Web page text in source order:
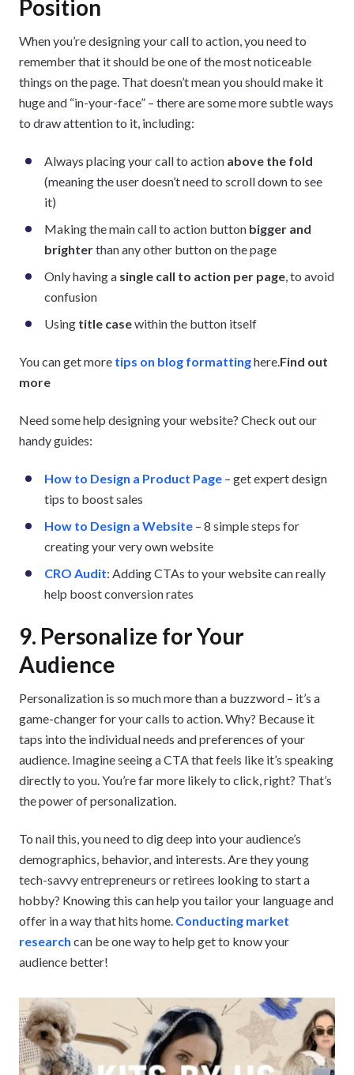
Position
When you’re designing your call to action, you need to
remember that it should be one of the most noticeable
things on the page. That doesn’t mean you should make it
huge and “in-your-face” – there are some more subtle ways
to draw attention to it, including:
Always placing your call to action above the fold
(meaning the user doesn’t need to scroll down to see
it)
Making the main call to action button bigger and
brighterthan any other button on the page
Only having a single call to action per page, to avoid
confusion
Using title casewithin the button itself
You can get more tips on blog formattinghere.Find out
more
Need some help designing your website? Check out our
handy guides:
How to Design a Product Page – get expert design
tips to boost sales
How to Design a Website – 8 simple steps for
creating your very own website
CRO Audit: Adding CTAs to your website can really
help boost conversion rates
9. Personalize for Your
Audience
Personalization is so much more than a buzzword – it’s a
game-changer for your calls to action. Why? Because it
taps into the individual needs and preferences of your
audience. Imagine seeing a CTA that feels like it’s speaking
directly to you. You’re far more likely to click, right? That’s
the power of personalization.
To nail this, you need to dig deep into your audience’s
demographics, behavior, and interests. Are they young
tech-savvy entrepreneurs or retirees looking to start a
hobby? Knowing this can help you tailor your language and
offer in a way that hits home. Conducting market
research can be one way to help get to know your
audience better!